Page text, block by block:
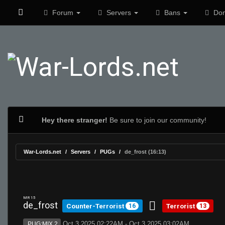
Forum Servers Bans
Hey there stranger! Be sure to join our community!
War-Lords.net Servers PUGs de_frost (16:13)
MR 15
de_frost Counter-Terrorist 16 Terrorist 13